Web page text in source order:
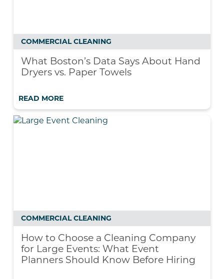
COMMERCIAL CLEANING
What Boston’s Data Says About Hand
Dryers vs. Paper Towels
READ MORE
COMMERCIAL CLEANING
How to Choose a Cleaning Company
for Large Events: What Event
Planners Should Know Before Hiring